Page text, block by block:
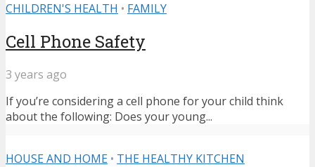
CHILDREN'S HEALTH • FAMILY
Cell Phone Safety
3 years ago
If you’re considering a cell phone for your child think
about the following: Does your young...
HOUSE AND HOME • THE HEALTHY KITCHEN